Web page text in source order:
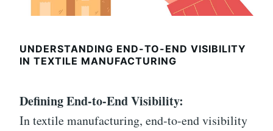
UNDERSTANDING END-TO-END VISIBILITY
IN TEXTILE MANUFACTURING
Defining End-to-End Visibility:
In textile manufacturing, end-to-end visibility